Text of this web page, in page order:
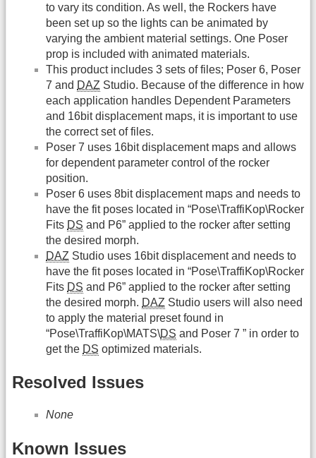
to vary its condition. As well, the Rockers have
been set up so the lights can be animated by
varying the ambient material settings. One Poser
prop is included with animated materials.
This product includes 3 sets of files; Poser 6, Poser
7 and DAZ Studio. Because of the difference in how
each application handles Dependent Parameters
and 16bit displacement maps, it is important to use
the correct set of files.
Poser 7 uses 16bit displacement maps and allows
for dependent parameter control of the rocker
position.
Poser 6 uses 8bit displacement maps and needs to
have the fit poses located in “Pose\TraffiKop\Rocker
Fits DS and P6” applied to the rocker after setting
the desired morph.
DAZ Studio uses 16bit displacement and needs to
have the fit poses located in “Pose\TraffiKop\Rocker
Fits DS and P6” applied to the rocker after setting
the desired morph. DAZ Studio users will also need
to apply the material preset found in
“Pose\TraffiKop\MATS\DS and Poser 7 ” in order to
get the DS optimized materials.
Resolved Issues
None
Known Issues